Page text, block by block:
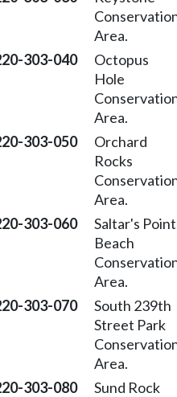
Area.
303-040
Octopus
Hole
Area.
303-050
Orchard
Rocks
Area.
303-060
Saltar's Point
Beach
Area.
303-070
South 239th
Street Park
Area.
303-080
Sund Rock